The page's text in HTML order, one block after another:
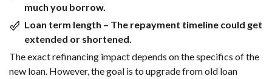
much you borrow.
Loan term length – The repayment timeline could get
extended or shortened.
The exact refinancing impact depends on the specifics of the
new loan. However, the goal is to upgrade from old loan